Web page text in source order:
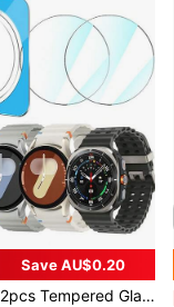
Save AU$0.20
2pcs Tempered Glass Screen Protector Compatible With Samsung Galaxy Watch8, Watch7, Watch6, Watch5, Watch4, Watch Ultra 8, 7, 6, FE, Classic 5, Pro 4, 40mm, 43mm, 44mm, 46mm, 47mm With Alignment Tool Easy Install Kit Screen Protection Essentials, Applicable To Daily Shield, Office, Home Watch Screen Protector Watch Cover Watch Accessories Waterproof Shockproof Anti-Fall Scratch Resistant